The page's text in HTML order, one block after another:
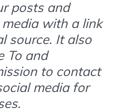
posts and
with a link
source. It also
To and
to contact
media for